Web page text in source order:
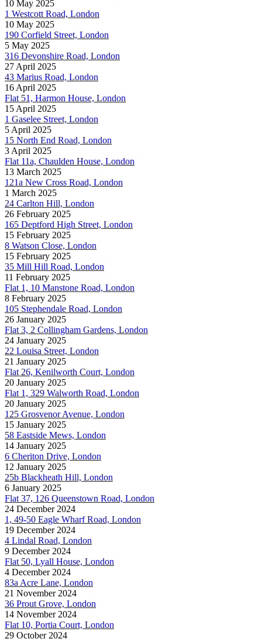
10 May 2025
1 Westcott Road, London
10 May 2025
190 Corfield Street, London
5 May 2025
316 Devonshire Road, London
27 April 2025
43 Marius Road, London
16 April 2025
Flat 51, Harmon House, London
15 April 2025
1 Gaselee Street, London
5 April 2025
15 North End Road, London
3 April 2025
Flat 11a, Chaulden House, London
13 March 2025
121a New Cross Road, London
1 March 2025
24 Carlton Hill, London
26 February 2025
165 Deptford High Street, London
15 February 2025
8 Watson Close, London
15 February 2025
35 Mill Hill Road, London
11 February 2025
Flat 1, 10 Manstone Road, London
8 February 2025
105 Stephendale Road, London
26 January 2025
Flat 3, 2 Collingham Gardens, London
24 January 2025
22 Louisa Street, London
21 January 2025
Flat 26, Kenilworth Court, London
20 January 2025
Flat 1, 329 Walworth Road, London
20 January 2025
125 Grosvenor Avenue, London
15 January 2025
58 Eastside Mews, London
14 January 2025
6 Cheriton Drive, London
12 January 2025
25b Blackheath Hill, London
6 January 2025
Flat 37, 126 Queenstown Road, London
24 December 2024
1, 49-50 Eagle Wharf Road, London
19 December 2024
4 Lindal Road, London
9 December 2024
Flat 50, Lyall House, London
4 December 2024
83a Acre Lane, London
21 November 2024
36 Prout Grove, London
14 November 2024
Flat 10, Portia Court, London
29 October 2024